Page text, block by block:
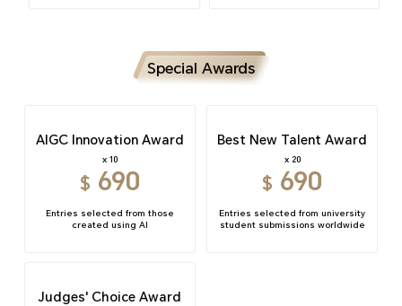
Special Awards
AIGC Innovation Award
x 10
$ 690
Entries selected from those
created using AI
Best New Talent Award
x 20
$ 690
Entries selected from university
student submissions worldwide
Judges' Choice Award